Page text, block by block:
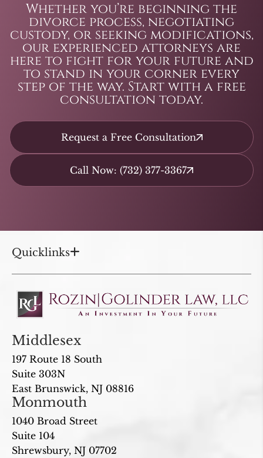
Whether you’re beginning the
divorce process, negotiating
custody, or seeking modifications,
our experienced attorneys are
here to fight for your future and
to stand in your corner every
step of the way. Start with a free
consultation today.
Request a Free Consultation
Call Now: (732) 377-3367
Quicklinks
Middlesex
197 Route 18 South
Suite 303N
East Brunswick, NJ 08816
Monmouth
1040 Broad Street
Suite 104
Shrewsbury, NJ 07702